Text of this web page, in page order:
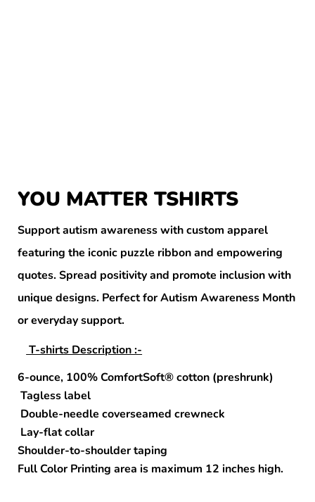
YOU MATTER TSHIRTS
Support autism awareness with custom apparel
featuring the iconic puzzle ribbon and empowering
quotes. Spread positivity and promote inclusion with
unique designs. Perfect for Autism Awareness Month
or everyday support.
T-shirts Description :-
6-ounce, 100% ComfortSoft® cotton (preshrunk)
Tagless label
Double-needle coverseamed crewneck
Lay-flat collar
Shoulder-to-shoulder taping
Full Color Printing area is maximum 12 inches high.